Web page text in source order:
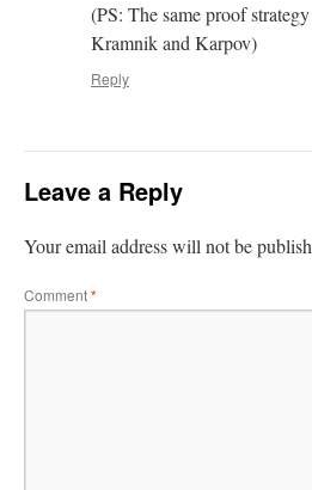
(PS: The same proof
Kramnik and Karpov)
Reply
Leave a Reply
Your email address will not be
Comment*